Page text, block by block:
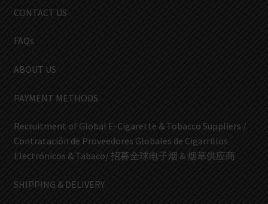
CONTACT US
FAQs
ABOUT US
PAYMENT METHODS
Recruitment of Global E-Cigarette & Tobacco Suppliers /
Contratación de Proveedores Globales de Cigarrillos
Electrónicos & Tabaco/ 招募全球电子烟 & 烟草供应商
SHIPPING & DELIVERY